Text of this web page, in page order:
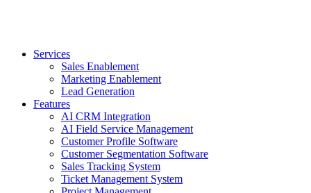
Services
Sales Enablement
Marketing Enablement
Lead Generation
Features
AI CRM Integration
AI Field Service Management
Customer Profile Software
Customer Segmentation Software
Sales Tracking System
Ticket Management System